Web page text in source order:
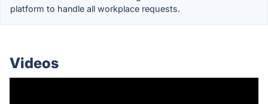
platform to handle all workplace requests.
Videos